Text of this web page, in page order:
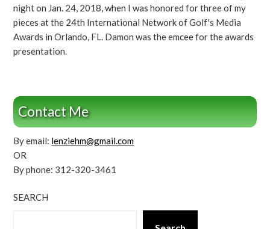
night on Jan. 24, 2018, when I was honored for three of my
pieces at the 24th International Network of Golf's Media
Awards in Orlando, FL. Damon was the emcee for the awards
presentation.
Contact Me
By email: lenziehm@gmail.com
OR
By phone: 312-320-3461
SEARCH